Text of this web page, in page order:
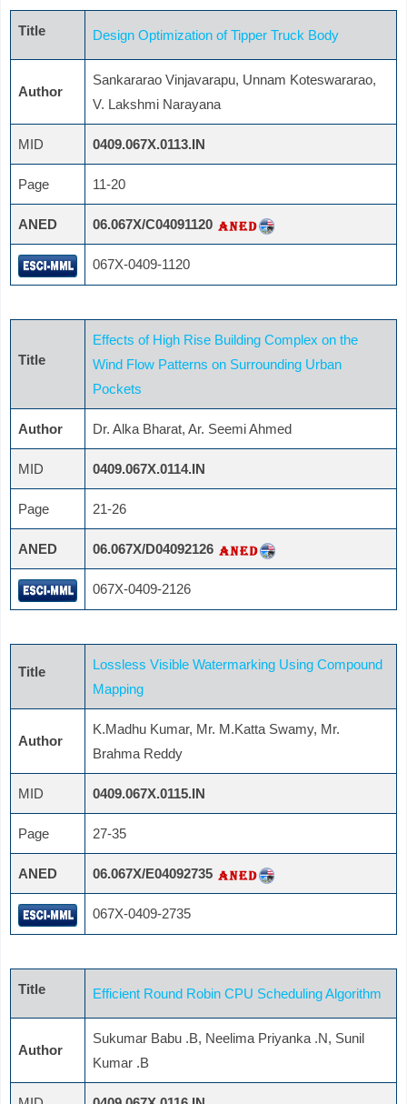
Title Design Optimization of Tipper Truck Body
Author
Sankararao Vinjavarapu, Unnam Koteswararao,
V. Lakshmi Narayana
MID 0409.067X.0113.IN
Page 11-20
ANED 06.067X/C04091120
067X-0409-1120
Title
Effects of High Rise Building Complex on the
Wind Flow Patterns on Surrounding Urban
Pockets
Author Dr. Alka Bharat, Ar. Seemi Ahmed
MID 0409.067X.0114.IN
Page 21-26
ANED 06.067X/D04092126
067X-0409-2126
Title
Lossless Visible Watermarking Using Compound
Mapping
Author
K.Madhu Kumar, Mr. M.Katta Swamy, Mr.
Brahma Reddy
MID 0409.067X.0115.IN
Page 27-35
ANED 06.067X/E04092735
067X-0409-2735
Title Efficient Round Robin CPU Scheduling Algorithm
Author
Sukumar Babu .B, Neelima Priyanka .N, Sunil
Kumar .B